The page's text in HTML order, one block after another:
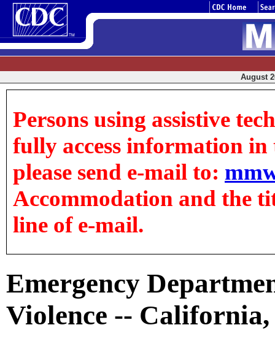
August
Persons using assistive
fully access information in
please send e-mail to:
Accommodation and the
line of e-mail.
Emergency
Violence -- California,